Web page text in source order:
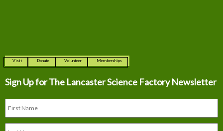
Visit Donate Volunteer Memberships
Sign Up for The Lancaster Science Factory Newsletter